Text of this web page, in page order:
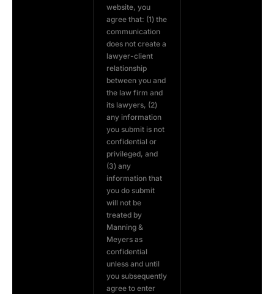
website, you
agree that: (1) the
communication
does not create a
lawyer-client
relationship
between you and
the law firm and
its lawyers, (2)
any information
you submit is not
confidential or
privileged, and
(3) any
information that
you do submit
will not be
treated by
Manning &
Meyers as
confidential
unless and until
you subsequently
agree to enter